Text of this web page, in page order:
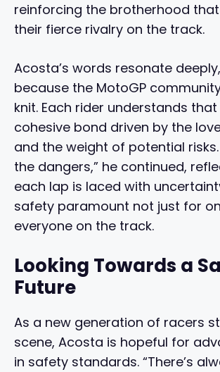
reinforcing the brotherhood
their fierce rivalry on the track.
Acosta’s words resonate
because the MotoGP
knit. Each rider understands
cohesive bond driven by the
and the weight of potential risks.
the dangers,” he continued,
each lap is laced with
safety paramount not just for
everyone on the track.
Looking Towards a
Future
As a new generation of racers
scene, Acosta is hopeful for
in safety standards. “There’s